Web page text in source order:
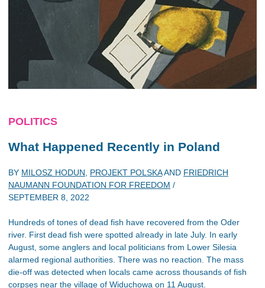
POLITICS
What Happened Recently in Poland
BY MILOSZ HODUN PROJEKT POLSKAAND FRIEDRICH
NAUMANN FOUNDATION FOR FREEDOM /
SEPTEMBER 8, 2022
Hundreds of tones of dead fish have recovered from the Oder
river. First dead fish were spotted already in late July. In early
August, some anglers and local politicians from Lower Silesia
alarmed regional authorities. There was no reaction. The mass
die-off was detected when locals came across thousands of fish
corpses near the village of Widuchowa on 11 August.